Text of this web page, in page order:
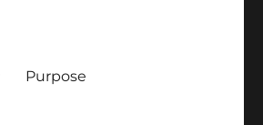
Purpose